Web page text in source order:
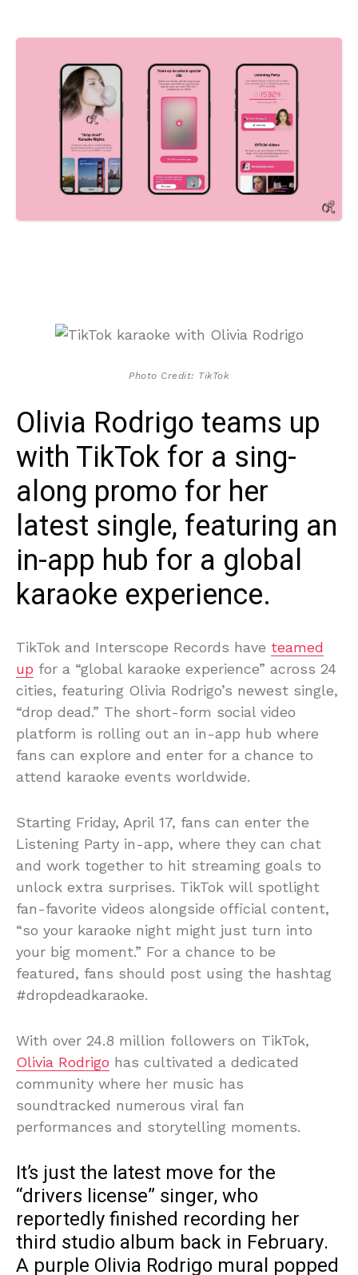
Photo Credit: TikTok
Olivia Rodrigo teams up
with TikTok for a sing-
along promo for her
latest single, featuring an
in-app hub for a global
karaoke experience.
TikTok and Interscope Records have teamed
up for a “global karaoke experience” across 24
cities, featuring Olivia Rodrigo’s newest single,
“drop dead.” The short-form social video
platform is rolling out an in-app hub where
fans can explore and enter for a chance to
attend karaoke events worldwide.
Starting Friday, April 17, fans can enter the
Listening Party in-app, where they can chat
and work together to hit streaming goals to
unlock extra surprises. TikTok will spotlight
fan-favorite videos alongside official content,
“so your karaoke night might just turn into
your big moment.” For a chance to be
featured, fans should post using the hashtag
#dropdeadkaraoke.
With over 24.8 million followers on TikTok,
Olivia Rodrigo has cultivated a dedicated
community where her music has
soundtracked numerous viral fan
performances and storytelling moments.
It’s just the latest move for the
“drivers license” singer, who
reportedly finished recording her
third studio album back in February.
A purple Olivia Rodrigo mural popped